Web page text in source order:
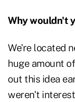
Why wouldn't
We're located
huge amount
out this idea
weren't